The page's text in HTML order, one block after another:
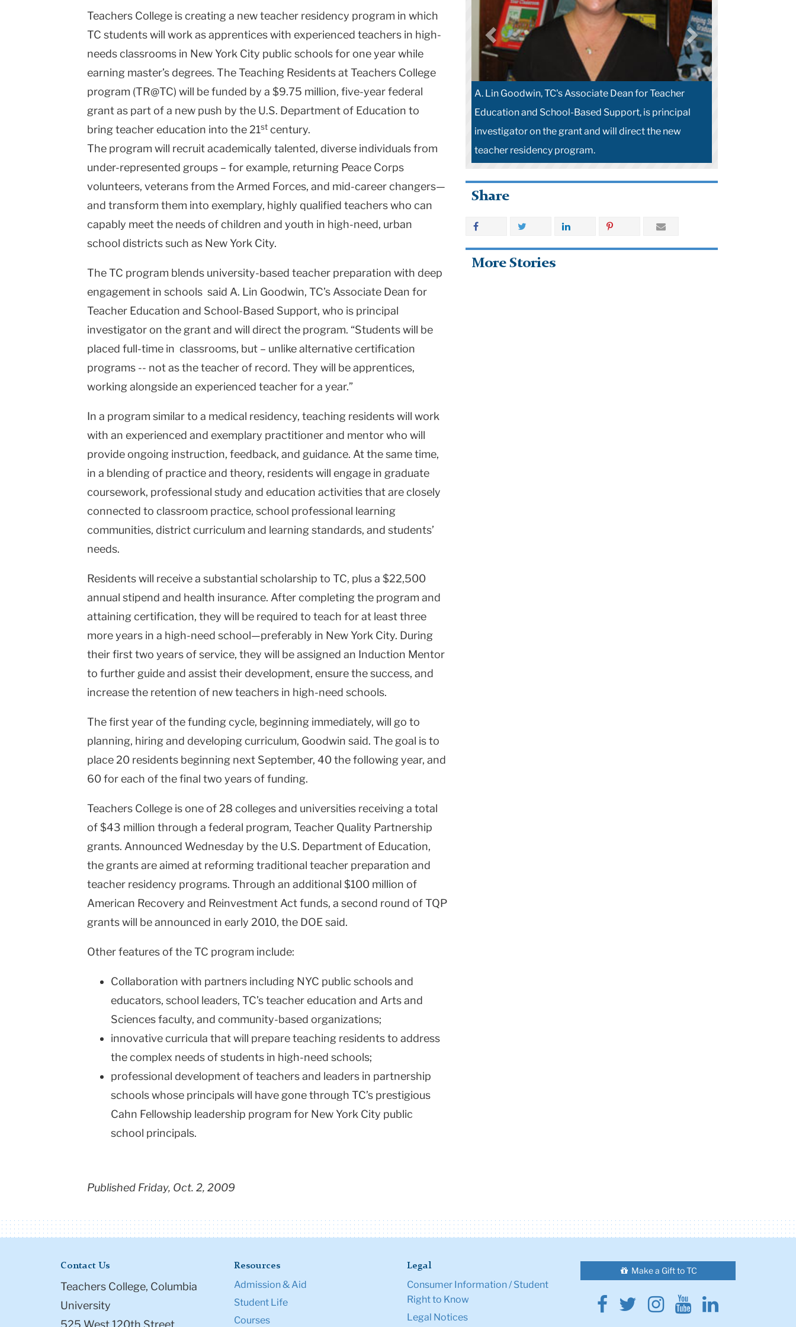
Columbia
University
Teachers College is creating a new teacher residency program in which
TC students will work as apprentices with experienced teachers in high-
needs classrooms in New York City public schools for one year while
earning master’s degrees. The Teaching Residents at Teachers College
program (TR@TC) will be funded by a $9.75 million, five-year federal
grant as part of a new push by the U.S. Department of Education to
bring teacher education into the 21st century.
The program will recruit academically talented, diverse individuals from
under-represented groups – for example, returning Peace Corps
volunteers, veterans from the Armed Forces, and mid-career changers—
and transform them into exemplary, highly qualified teachers who can
capably meet the needs of children and youth in high-need, urban
school districts such as New York City.
The TC program blends university-based teacher preparation with deep
engagement in schools said A. Lin Goodwin, TC’s Associate Dean for
Teacher Education and School-Based Support, who is principal
investigator on the grant and will direct the program. “Students will be
placed full-time in classrooms, but – unlike alternative certification
programs -- not as the teacher of record. They will be apprentices,
working alongside an experienced teacher for a year.”
In a program similar to a medical residency, teaching residents will work
with an experienced and exemplary practitioner and mentor who will
provide ongoing instruction, feedback, and guidance. At the same time,
in a blending of practice and theory, residents will engage in graduate
coursework, professional study and education activities that are closely
connected to classroom practice, school professional learning
communities, district curriculum and learning standards, and students’
needs.
Residents will receive a substantial scholarship to TC, plus a $22,500
annual stipend and health insurance. After completing the program and
attaining certification, they will be required to teach for at least three
more years in a high-need school—preferably in New York City. During
their first two years of service, they will be assigned an Induction Mentor
to further guide and assist their development, ensure the success, and
increase the retention of new teachers in high-need schools.
The first year of the funding cycle, beginning immediately, will go to
planning, hiring and developing curriculum, Goodwin said. The goal is to
place 20 residents beginning next September, 40 the following year, and
60 for each of the final two years of funding.
Teachers College is one of 28 colleges and universities receiving a total
of $43 million through a federal program, Teacher Quality Partnership
grants. Announced Wednesday by the U.S. Department of Education,
the grants are aimed at reforming traditional teacher preparation and
teacher residency programs. Through an additional $100 million of
American Recovery and Reinvestment Act funds, a second round of TQP
grants will be announced in early 2010, the DOE said.
Other features of the TC program include:
Collaboration with partners including NYC public schools and
educators, school leaders, TC’s teacher education and Arts and
Sciences faculty, and community-based organizations;
innovative curricula that will prepare teaching residents to address
the complex needs of students in high-need schools;
professional development of teachers and leaders in partnership
schools whose principals will have gone through TC’s prestigious
Cahn Fellowship leadership program for New York City public
school principals.
Published Friday, Oct. 2, 2009
A. Lin Goodwin, TC's Associate Dean for Teacher
Education and School-Based Support, is principal
investigator on the grant and will direct the new
teacher residency program.
Share
More Stories
Contact Us
Teachers College, Columbia
University
Resources
Admission & Aid
Student Life
Courses
Legal
Consumer Information / Student
Right to Know
Legal Notices
Make a Gift to TC
Facebook
Twitter
Instagram
YoutubeLinkedin